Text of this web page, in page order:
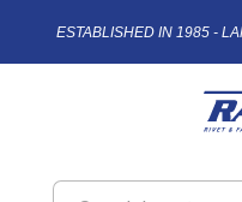
ESTABLISHED IN 1985 -